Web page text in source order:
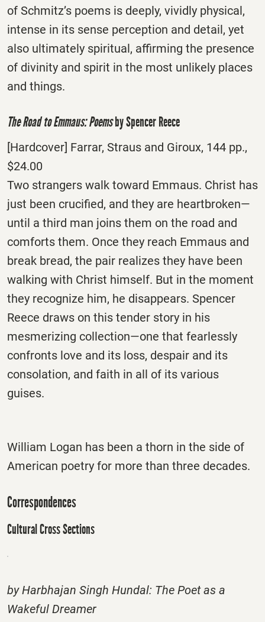
of Schmitz’s poems is deeply, vividly physical,
intense in its sense perception and detail, yet
also ultimately spiritual, affirming the presence
of divinity and spirit in the most unlikely places
and things.
The Road to Emmaus: Poemsby Spencer Reece
[Hardcover] Farrar, Straus and Giroux, 144 pp.,
$24.00
Two strangers walk toward Emmaus. Christ has
just been crucified, and they are heartbroken—
until a third man joins them on the road and
comforts them. Once they reach Emmaus and
break bread, the pair realizes they have been
walking with Christ himself. But in the moment
they recognize him, he disappears. Spencer
Reece draws on this tender story in his
mesmerizing collection—one that fearlessly
confronts love and its loss, despair and its
consolation, and faith in all of its various
guises.
William Logan has been a thorn in the side of
American poetry for more than three decades.
Correspondences
Cultural Cross Sections
by Harbhajan Singh Hundal: The Poet as a
Wakeful Dreamer